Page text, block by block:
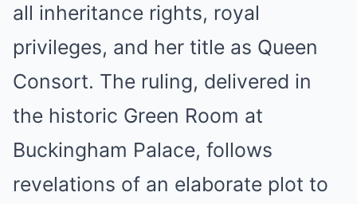
all inheritance rights, royal
privileges, and her title as Queen
Consort. The ruling, delivered in
the historic Green Room at
Buckingham Palace, follows
revelations of an elaborate plot to